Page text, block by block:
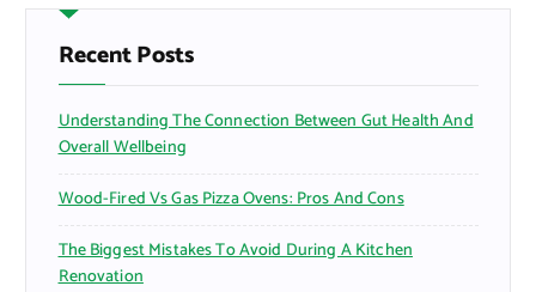
h
f
o
:
Recent Posts
Understanding The Connection Between Gut Health And
Overall Wellbeing
Wood-Fired Vs Gas Pizza Ovens: Pros And Cons
The Biggest Mistakes To Avoid During A Kitchen
Renovation